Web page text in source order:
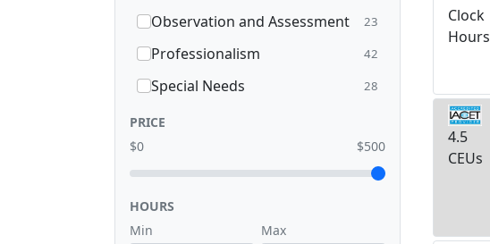
Observation and Assessment 23
Professionalism 42
Special Needs 28
PRICE
$0
$500
HOURS
Min
Max
Clock
Hours
4.5
CEUs